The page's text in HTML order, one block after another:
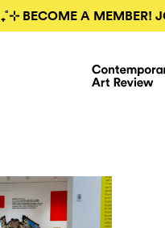
₊˚⊹ BECOME A MEMBER!